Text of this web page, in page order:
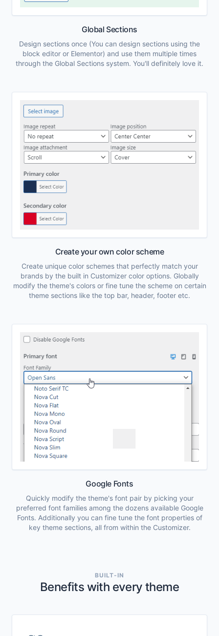
Global Sections
Design sections once (You can design sections using the
block editor or Elementor) and use them multiple times
through the Global Sections system. You'll definitely love it.
Create your own color scheme
Create unique color schemes that perfectly match your
brands by the built in Customizer color options. Globally
modify the theme's colors or fine tune the scheme on certain
theme sections like the top bar, header, footer etc.
Google Fonts
Quickly modify the theme's font pair by picking your
preferred font families among the dozens available Google
Fonts. Additionally you can fine tune the font properties of
key theme sections, all from within the Customizer.
BUILT-IN
Benefits with every theme